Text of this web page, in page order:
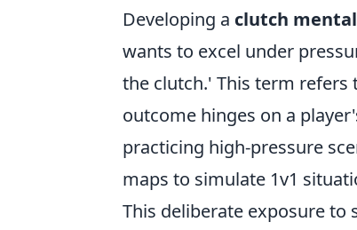
Developing a clutch
wants to excel under
the clutch.' This term refers
outcome hinges on a
practicing high-pressure
maps to simulate 1v1
This deliberate exposure to